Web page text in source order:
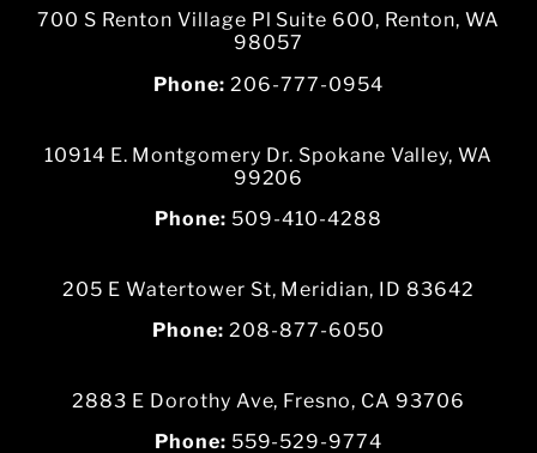
700 S Renton Village Pl Suite 600, Renton, WA
98057
Phone: 206-777-0954
10914 E. Montgomery Dr. Spokane Valley, WA
99206
Phone: 509-410-4288
205 E Watertower St, Meridian, ID 83642
Phone:208-877-6050
2883 E Dorothy Ave, Fresno, CA 93706
Phone: 559-529-9774